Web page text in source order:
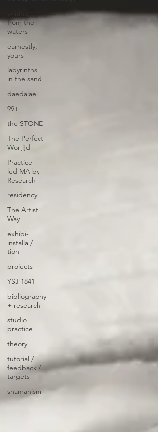
from the
waters
earnestly,
yours
labyrinths
in the sand
daedalae
99+
the STONE
The Perfect
Wor[l]d
Practice-
led MA by
Research
residency
The Artist
Way
exhibi-
installa /
tion
projects
YSJ 1841
bibliography
+ research
studio
practice
theory
tutorial /
feedback /
targets
shamanism